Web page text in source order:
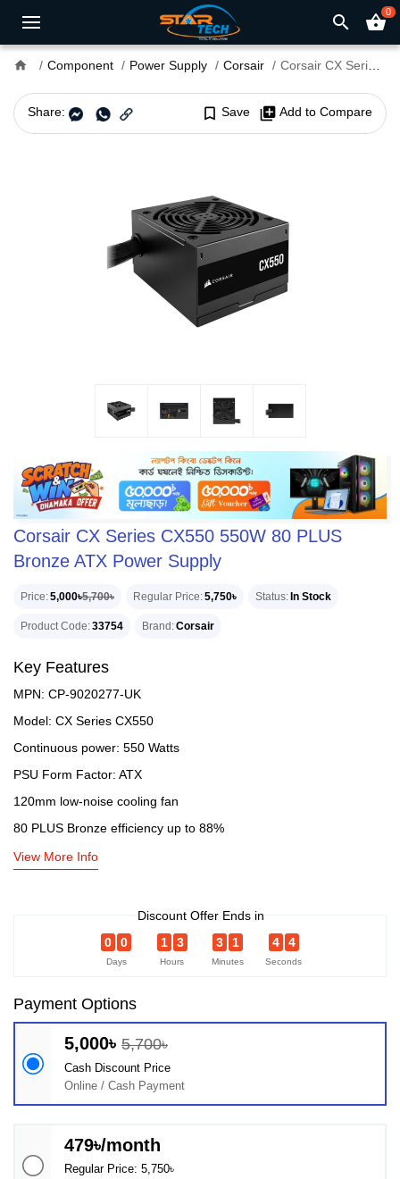
search shopping_basket0
home Component Power Supply Corsair Corsair CX Series CX550 550W 80 PLUS Bronze ATX Power Supply
Share: bookmark_border Save library_add Add to Compare
Corsair CX Series CX550 550W 80 PLUS
Bronze ATX Power Supply
Price 5,000৳5,700৳ Regular Price 5,750৳ Status In Stock
Product Code 33754 Brand Corsair
Key Features
MPN: CP-9020277-UK
Model: CX Series CX550
Continuous power: 550 Watts
PSU Form Factor: ATX
120mm low-noise cooling fan
80 PLUS Bronze efficiency up to 88%
View More Info
Discount Offer Ends in
0
0
Days
1 3
Hours
3 1
Minutes
4 4
Seconds
Payment Options
5,000৳ 5,700৳
Cash Discount Price
Online / Cash Payment
479৳/month
Regular Price: 5,750৳